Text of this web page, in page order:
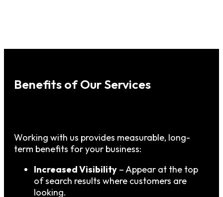
Benefits of Our Services
Working with us provides measurable, long-
term benefits for your business:
Increased Visibility – Appear at the top
of search results where customers are
looking.